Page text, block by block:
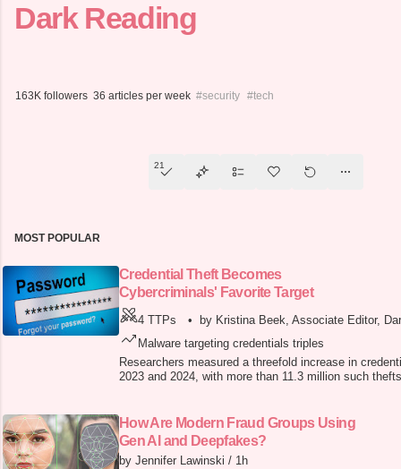
Dark Reading
163K followers 36 articles per week #security #tech
21
MOST POPULAR
Credential Theft Becomes
Cybercriminals' Favorite Target
4 TTPs •
by Kristina Beek, Associate Editor,
Malware targeting credentials triples
Researchers measured a threefold increase in
2023 and 2024, with more than 11.3 million such
How Are Modern Fraud Groups Using
Gen AI and Deepfakes?
by Jennifer Lawinski / 1h